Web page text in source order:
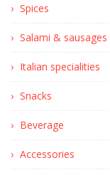
Spices
Salami & sausages
Italian specialities
Snacks
Beverage
Accessories